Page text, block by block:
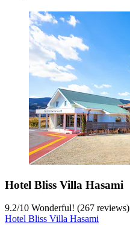
Hotel Bliss Villa Hasami
9.2/10 Wonderful! (267 reviews)
Hotel Bliss Villa Hasami